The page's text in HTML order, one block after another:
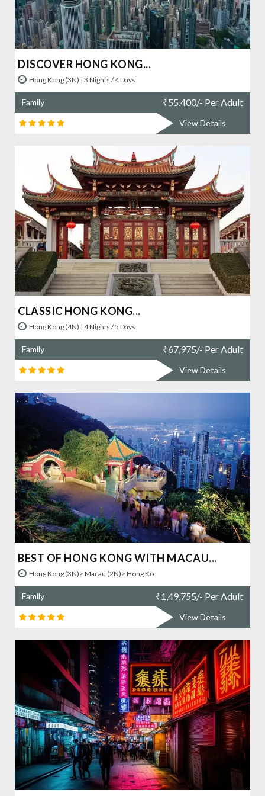
DISCOVER HONG KONG...
Hong Kong (3N) | 3 Nights / 4 Days
Family ₹55,400/- Per Adult
View Details
CLASSIC HONG KONG...
Hong Kong (4N) | 4 Nights / 5 Days
Family ₹67,975/- Per Adult
View Details
BEST OF HONG KONG WITH MACAU...
Hong Kong (3N)> Macau (2N)> Hong Ko
Family ₹1,49,755/- Per Adult
View Details